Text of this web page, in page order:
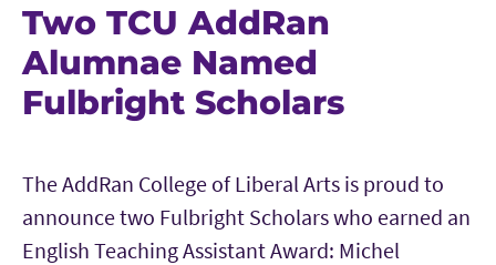
Two TCU AddRan
Alumnae Named
Fulbright Scholars
The AddRan College of Liberal Arts is proud to
announce two Fulbright Scholars who earned an
English Teaching Assistant Award: Michel